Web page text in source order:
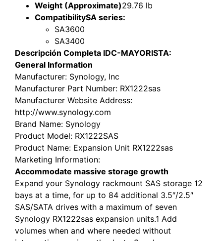
Weight (Approximate)29.76 lb
CompatibilitySA series:
SA3600
SA3400
Descripción Completa IDC-MAYORISTA:
General Information
Manufacturer: Synology, Inc
Manufacturer Part Number: RX1222sas
Manufacturer Website Address:
http://www.synology.com
Brand Name: Synology
Product Model: RX1222SAS
Product Name: Expansion Unit RX1222sas
Marketing Information:
Accommodate massive storage growth
Expand your Synology rackmount SAS storage 12
bays at a time, for up to 84 additional 3.5″/2.5″
SAS/SATA drives with a maximum of seven
Synology RX1222sas expansion units.1 Add
volumes when and where needed without